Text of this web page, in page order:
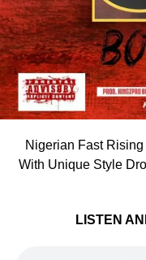
Nigerian Fast
With Unique Style
LISTEN